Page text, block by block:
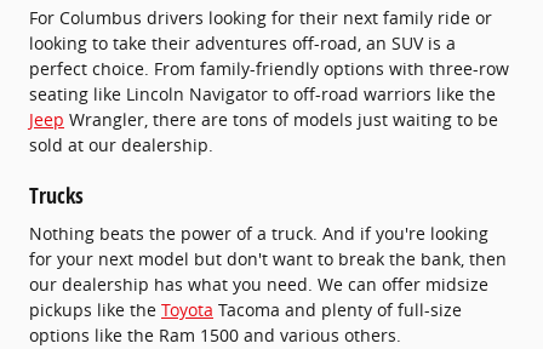
For Columbus drivers looking for their next family ride or
looking to take their adventures off-road, an SUV is a
perfect choice. From family-friendly options with three-row
seating like Lincoln Navigator to off-road warriors like the
Jeep Wrangler, there are tons of models just waiting to be
sold at our dealership.
Trucks
Nothing beats the power of a truck. And if you're looking
for your next model but don't want to break the bank, then
our dealership has what you need. We can offer midsize
pickups like the Toyota Tacoma and plenty of full-size
options like the Ram 1500 and various others.